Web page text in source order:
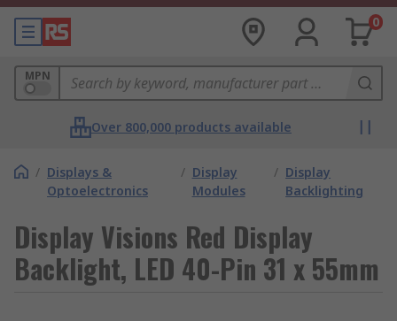
0
MPN
Over 800,000 products available
/ Displays &
Optoelectronics
/ Display
Modules
/ Display
Backlighting
Display Visions Red Display
Backlight, LED 40-Pin 31 x 55mm